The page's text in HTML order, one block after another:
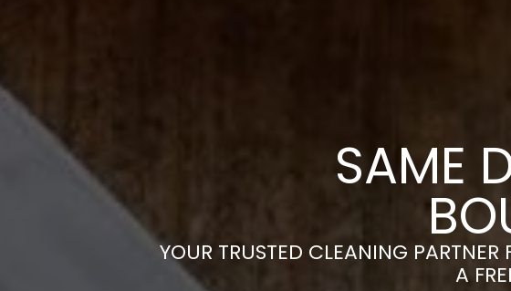
SAME
YOUR TRUSTED CLEANING
A